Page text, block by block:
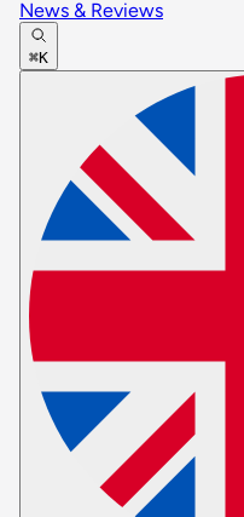
News & Reviews
⌘K